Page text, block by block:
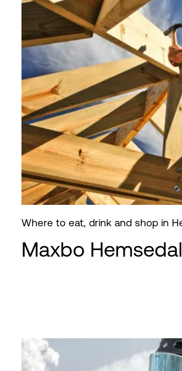
Where to eat, drink and shop in
Maxbo Hemsedal